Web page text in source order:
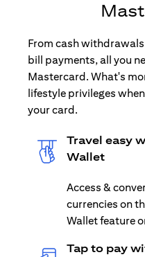
From cash
bill payments, all you
Mastercard. What's
lifestyle privileges
your card.
Travel easy
Wallet
Access &
currencies on
Wallet feature
Tap to pay